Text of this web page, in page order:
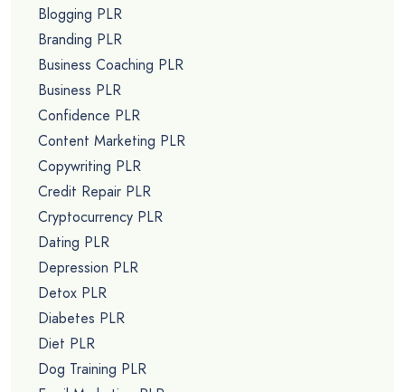
Blogging PLR
Branding PLR
Business Coaching PLR
Business PLR
Confidence PLR
Content Marketing PLR
Copywriting PLR
Credit Repair PLR
Cryptocurrency PLR
Dating PLR
Depression PLR
Detox PLR
Diabetes PLR
Diet PLR
Dog Training PLR